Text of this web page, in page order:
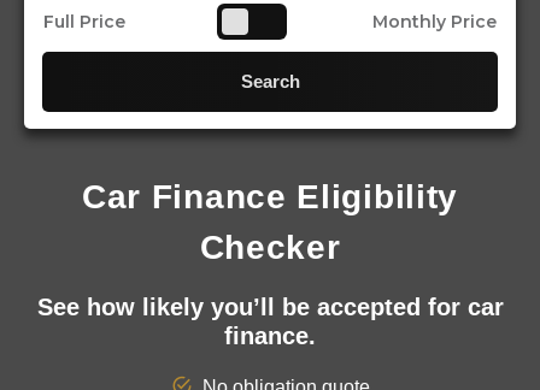
Full Price Monthly Price
Search